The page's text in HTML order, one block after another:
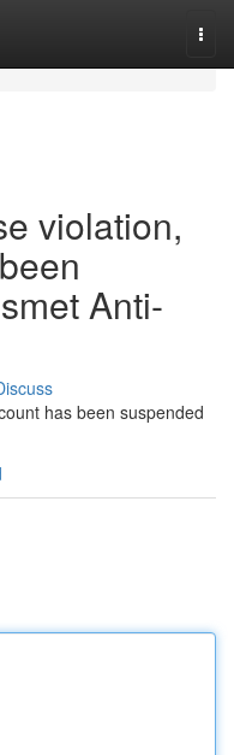
violation,
Anti-
has been suspended